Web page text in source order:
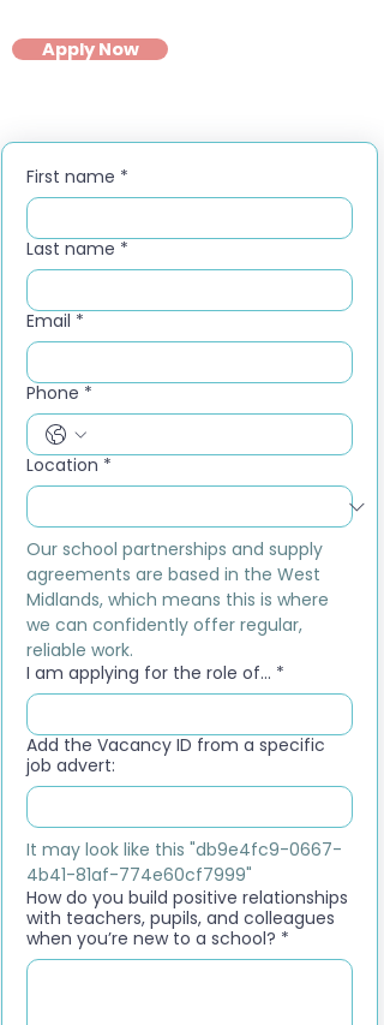
Apply Now
First name *
Last name *
Email *
Phone *
Location *
Our school partnerships and supply
agreements are based in the West
Midlands, which means this is where
we can confidently offer regular,
reliable work.
I am applying for the role of... *
Add the Vacancy ID from a specific
job advert:
It may look like this "db9e4fc9-0667-
4b41-81af-774e60cf7999"
How do you build positive relationships
with teachers, pupils, and colleagues
when you’re new to a school? *